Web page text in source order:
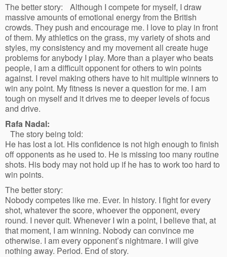
The better story: Although I compete for myself, I draw
massive amounts of emotional energy from the British
crowds. They push and encourage me. I love to play in front
of them. My athletics on the grass, my variety of shots and
styles, my consistency and my movement all create huge
problems for anybody I play. More than a player who beats
people, I am a difficult opponent for others to win points
against. I revel making others have to hit multiple winners to
win any point. My fitness is never a question for me. I am
tough on myself and it drives me to deeper levels of focus
and drive.
Rafa Nadal:
The story being told:
He has lost a lot. His confidence is not high enough to finish
off opponents as he used to. He is missing too many routine
shots. His body may not hold up if he has to work too hard to
win points.
The better story:
Nobody competes like me. Ever. In history. I fight for every
shot, whatever the score, whoever the opponent, every
round. I never quit. Whenever I win a point, I believe that, at
that moment, I am winning. Nobody can convince me
otherwise. I am every opponent’s nightmare. I will give
nothing away. Period. End of story.